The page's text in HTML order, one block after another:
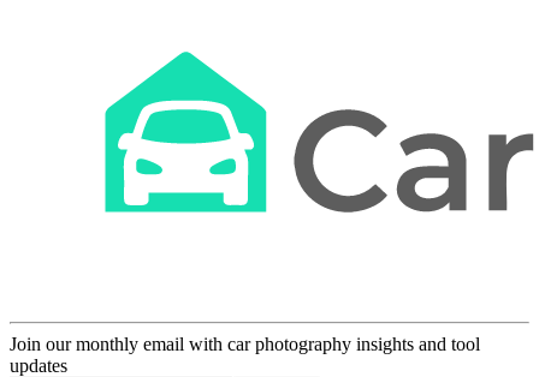
Join our monthly email with car photography insights and tool
updates